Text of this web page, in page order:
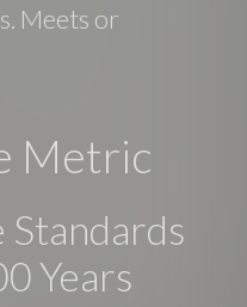
Meets or
Metric
Standards
Years